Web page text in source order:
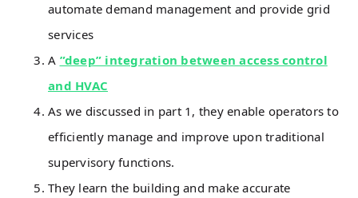
automate demand management and provide grid
services
A ”deep” integration between access control
and HVAC
As we discussed in part 1, they enable operators to
efficiently manage and improve upon traditional
supervisory functions.
They learn the building and make accurate